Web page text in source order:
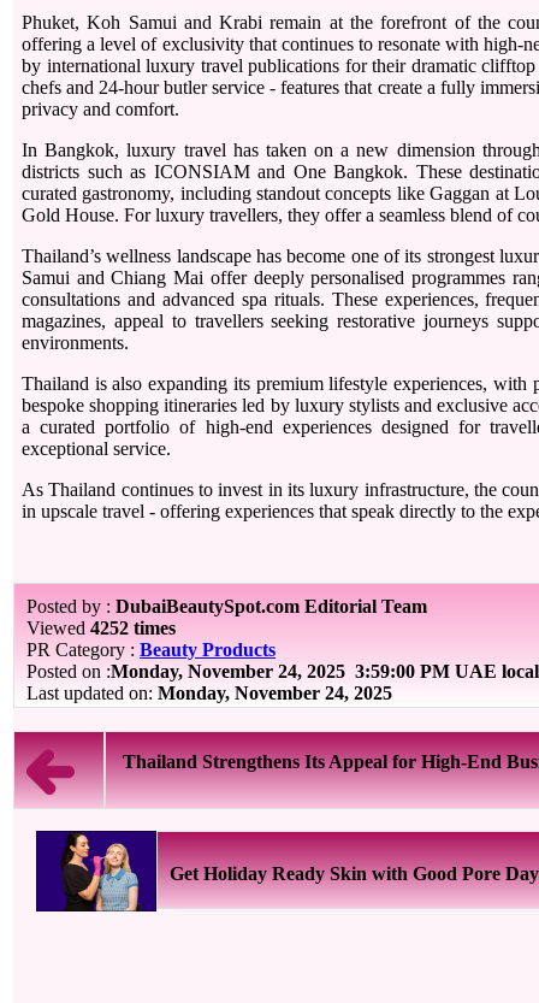
Phuket, Koh Samui and Krabi remain at the forefront of the
offering a level of exclusivity that continues to resonate with high-
by international luxury travel publications for their dramatic
chefs and 24-hour butler service - features that create a fully
privacy and comfort.
In Bangkok, luxury travel has taken on a new dimension
districts such as ICONSIAM and One Bangkok. These
curated gastronomy, including standout concepts like Gaggan at
Gold House. For luxury travellers, they offer a seamless blend of
Thailand’s wellness landscape has become one of its strongest
Samui and Chiang Mai offer deeply personalised programmes
consultations and advanced spa rituals. These experiences,
magazines, appeal to travellers seeking restorative journeys
environments.
Thailand is also expanding its premium lifestyle experiences, with
bespoke shopping itineraries led by luxury stylists and exclusive
a curated portfolio of high-end experiences designed for
exceptional service.
As Thailand continues to invest in its luxury infrastructure, the
in upscale travel - offering experiences that speak directly to the
Posted by : DubaiBeautySpot.com Editorial Team
Viewed 4252 times
PR Category : Beauty Products
Posted on :Monday, November 24, 2025 3:59:00 PM UAE
Last updated on: Monday, November 24, 2025
Thailand Strengthens Its Appeal for High-End
Get Holiday Ready Skin with Good Pore